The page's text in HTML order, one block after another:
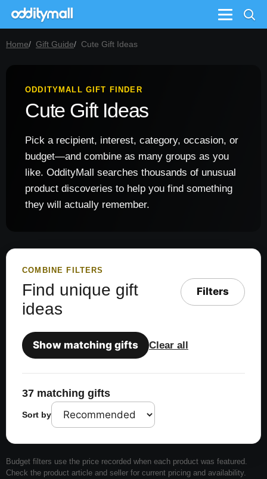
Menu
Home Gift Guide Cute Gift Ideas
ODDITYMALL GIFT FINDER
Cute Gift Ideas
Pick a recipient, interest, category, occasion, or
budget—and combine as many groups as you
like. OddityMall searches thousands of unusual
product discoveries to help you find something
they will actually remember.
COMBINE FILTERS
Find unique gift
ideas
Filters
Show matching gifts Clear all
37 matching gifts
Sort by
Budget filters use the price recorded when each product was featured.
Check the product article and seller for current pricing and availability.